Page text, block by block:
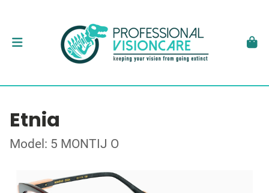
Etnia
Model: 5 MONTIJ O